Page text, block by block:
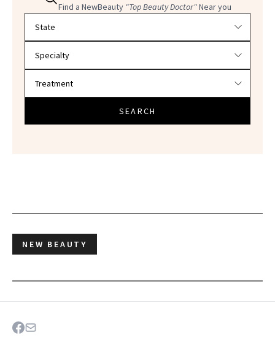
Find a NewBeauty "Top Beauty Doctor"Near you
SEARCH
NEW BEAUTY